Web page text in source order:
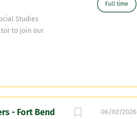
Full time
Studies
to join our
The ideal
(or
to both
precise scouting
maintain strict
06/02/2026
- Fort Bend